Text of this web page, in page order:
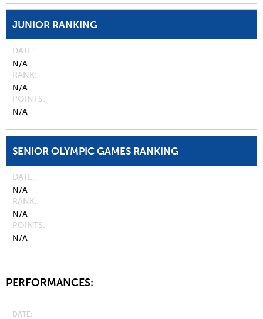
JUNIOR RANKING
DATE
N/A
RANK
N/A
POINTS
N/A
SENIOR OLYMPIC GAMES RANKING
DATE
N/A
RANK
N/A
POINTS
N/A
PERFORMANCES:
DATE